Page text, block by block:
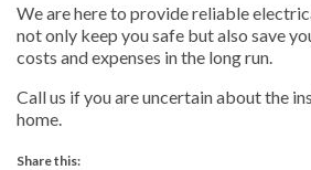
We are here to provide reliable
not only keep you safe but also save
costs and expenses in the long run.
Call us if you are uncertain about the
home.
Share this: